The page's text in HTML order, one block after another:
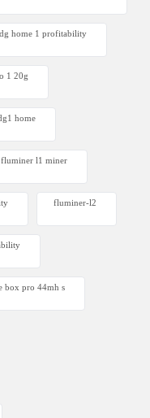
home 1 profitability
1 20g
home
fluminer l1 miner
fluminer-l2
box pro 44mh s